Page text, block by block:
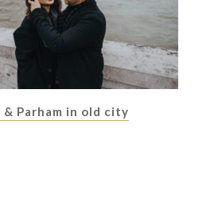
& Parham in old city